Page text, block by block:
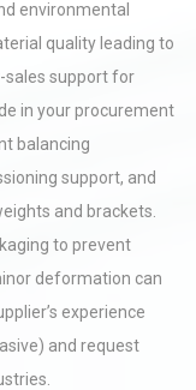
environmental
quality leading to
sales support for
in your procurement
balancing
support, and
and brackets.
to prevent
deformation can
experience
and request